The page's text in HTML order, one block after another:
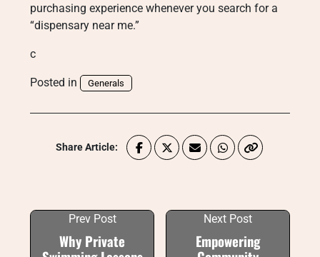
purchasing experience whenever you search for a
“dispensary near me.”
c
Posted in Generals
Share Article:
Prev Post
Why Private
Next Post
Empowering